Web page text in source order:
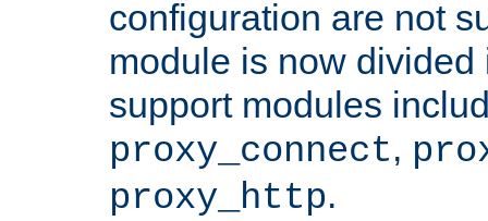
configuration are not
module is now
support modules
proxy_connect,
proxy_http.